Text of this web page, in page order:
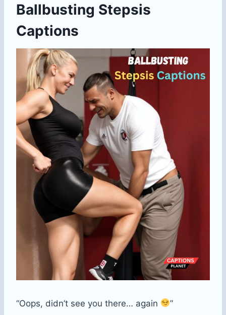
Ballbusting Stepsis
Captions
“Oops, didn’t see you there… again ”